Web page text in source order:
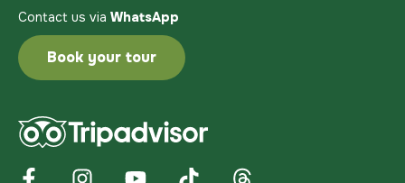
Contact us via WhatsApp
Book your tour